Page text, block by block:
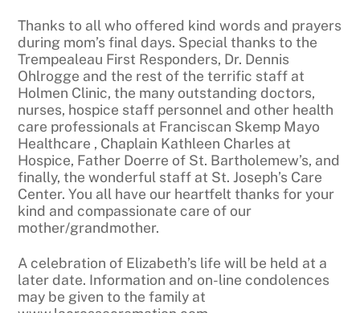
Thanks to all who offered kind words and prayers
during mom’s final days. Special thanks to the
Trempealeau First Responders, Dr. Dennis
Ohlrogge and the rest of the terrific staff at
Holmen Clinic, the many outstanding doctors,
nurses, hospice staff personnel and other health
care professionals at Franciscan Skemp Mayo
Healthcare , Chaplain Kathleen Charles at
Hospice, Father Doerre of St. Bartholemew’s, and
finally, the wonderful staff at St. Joseph’s Care
Center. You all have our heartfelt thanks for your
kind and compassionate care of our
mother/grandmother.
A celebration of Elizabeth’s life will be held at a
later date. Information and on-line condolences
may be given to the family at